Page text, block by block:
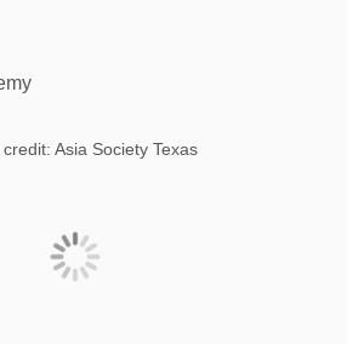
Asia Society Texas